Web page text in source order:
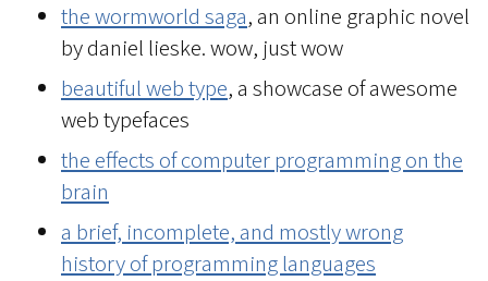
the wormworld saga, an online graphic novel
by daniel lieske. wow, just wow
beautiful web type, a showcase of awesome
web typefaces
the effects of computer programming on the
brain
a brief, incomplete, and mostly wrong
history of programming languages